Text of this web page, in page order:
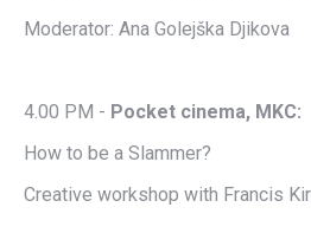
Moderator: Ana Golejška Djikova
4.00 PM - Pocket cinema, MKC:
How to be a Slammer?
Creative workshop with Francis